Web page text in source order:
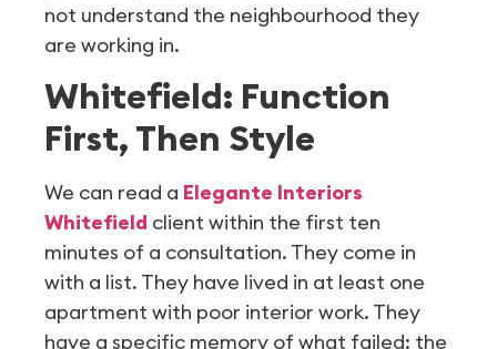
not understand the neighbourhood they
are working in.
Whitefield: Function
First, Then Style
We can read a Elegante Interiors
Whitefield client within the first ten
minutes of a consultation. They come in
with a list. They have lived in at least one
apartment with poor interior work. They
have a specific memory of what failed: the